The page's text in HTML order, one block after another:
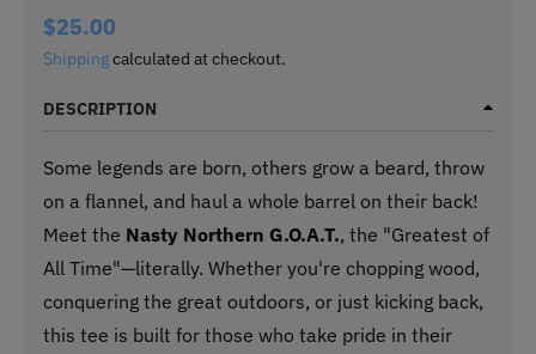
$25.00
Shippingcalculated at checkout.
DESCRIPTION
Some legends are born, others grow a beard, throw
on a flannel, and haul a whole barrel on their back!
Meet the Nasty Northern G.O.A.T., the "Greatest of
All Time"—literally. Whether you're chopping wood,
conquering the great outdoors, or just kicking back,
this tee is built for those who take pride in their